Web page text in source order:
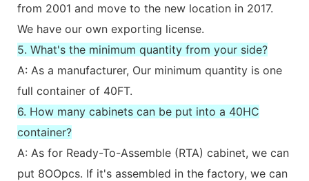
from 2001 and move to the new location in 2017.
We have our own exporting license.
5. What's the minimum quantity from your side?
A: As a manufacturer, Our minimum quantity is one
full container of 40FT.
6. How many cabinets can be put into a 40HC
container?
A: As for Ready-To-Assemble (RTA) cabinet, we can
put 8OOpcs. If it's assembled in the factory, we can